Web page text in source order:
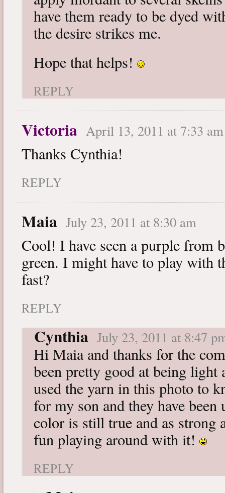
have them ready to be dyed
the desire strikes me.
Hope that helps!
REPLY
Victoria April 13, 2011 at 7:33 am
Thanks Cynthia!
REPLY
Maia July 23, 2011 at 8:30 am
Cool! I have seen a purple from
green. I might have to play with
fast?
REPLY
Cynthia July 23, 2011 at 8:47
Hi Maia and thanks for the
been pretty good at being light
used the yarn in this photo to
for my son and they have been
color is still true and as strong
fun playing around with it!
REPLY